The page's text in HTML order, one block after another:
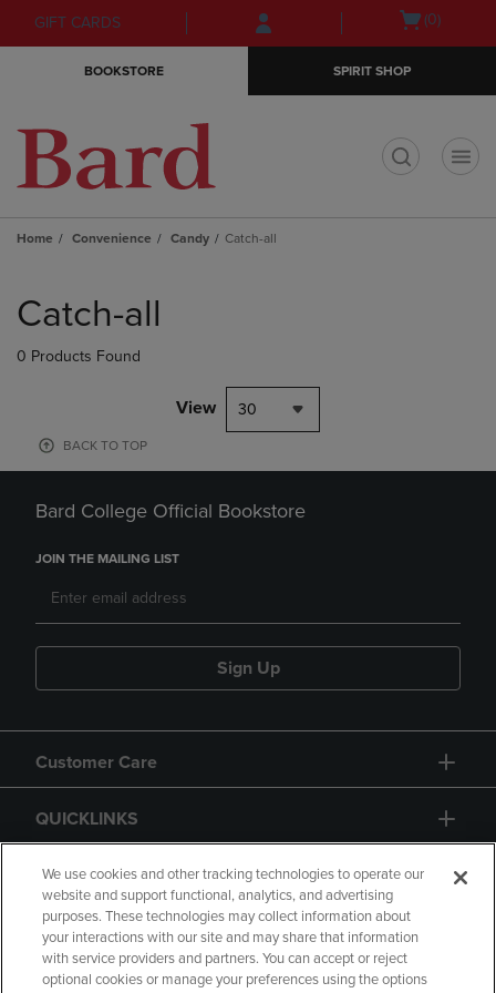
Skip
to
Skip
to
menu
GIFT CARDS
Open(0)
BOOKSTORE SPIRIT SHOP
Home Convenience Candy Catch-all
products
Catch-all
0 Products Found
View 30
BACK TO TOP
Bard College Official Bookstore
JOIN THE MAILING LIST
Sign Up
Customer Care
QUICKLINKS
GIFT CARD
We use cookies and other tracking technologies to operate our
website and support functional, analytics, and advertising
purposes. These technologies may collect information about
your interactions with our site and may share that information
with service providers and partners. You can accept or reject
optional cookies or manage your preferences using the options